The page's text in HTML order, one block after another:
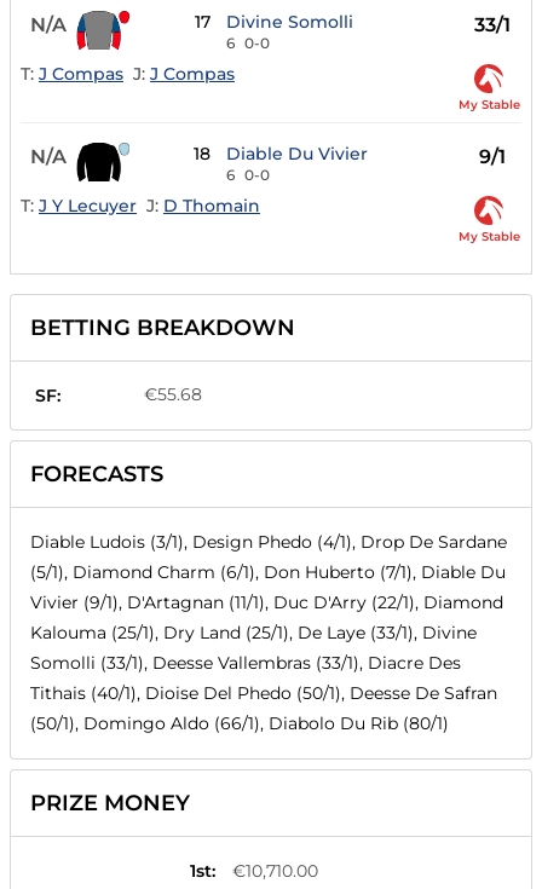
N/A 17 Divine Somolli
6 0-0
33/1
T: J Compas J: J Compas
My Stable
N/A 18 Diable Du Vivier
6 0-0
9/1
T: J Y Lecuyer J: D Thomain
My Stable
BETTING BREAKDOWN
SF: €55.68
FORECASTS
Diable Ludois (3/1), Design Phedo (4/1), Drop De Sardane
(5/1), Diamond Charm (6/1), Don Huberto (7/1), Diable Du
Vivier (9/1), D'Artagnan (11/1), Duc D'Arry (22/1), Diamond
Kalouma (25/1), Dry Land (25/1), De Laye (33/1), Divine
Somolli (33/1), Deesse Vallembras (33/1), Diacre Des
Tithais (40/1), Dioise Del Phedo (50/1), Deesse De Safran
(50/1), Domingo Aldo (66/1), Diabolo Du Rib (80/1)
PRIZE MONEY
1st:
€10,710.00